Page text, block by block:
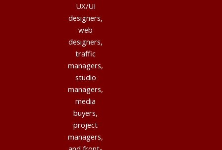
UX/UI
designers,
web
designers,
traffic
managers,
studio
managers,
media
buyers,
project
managers,